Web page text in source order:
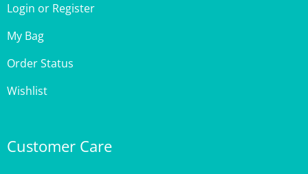
My Bag
Order Status
Wishlist